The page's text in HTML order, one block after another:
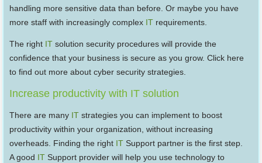
handling more sensitive data than before. Or maybe you have
more staff with increasingly complex IT requirements.
The right IT solution security procedures will provide the
confidence that your business is secure as you grow. Click here
to find out more about cyber security strategies.
Increase productivity with IT solution
There are many IT strategies you can implement to boost
productivity within your organization, without increasing
overheads. Finding the right IT Support partner is the first step.
A good IT Support provider will help you use technology to